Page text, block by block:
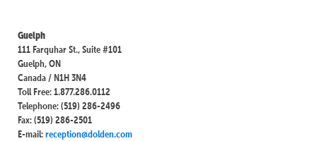
Guelph
111 Farquhar St., Suite #101
Guelph, ON
Canada / N1H 3N4
Toll Free: 1.877.286.0112
Telephone: (519) 286-2496
Fax: (519) 286-2501
E-mail:reception@dolden.com